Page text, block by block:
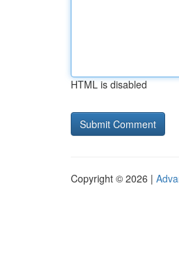
HTML is disabled
Copyright © 2026 |